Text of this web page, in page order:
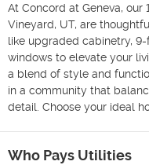
At Concord at Geneva,
Vineyard, UT, are
like upgraded cabinetry,
windows to elevate your
a blend of style and
in a community that
detail. Choose your ideal
Who Pays Utilities